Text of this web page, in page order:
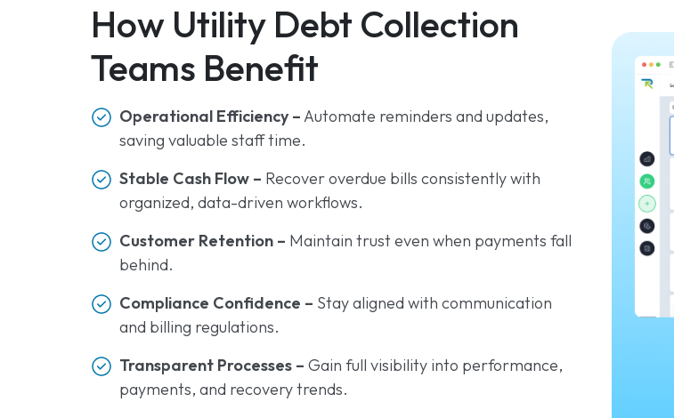
How Utility Debt Collection
Teams Benefit
Operational Efficiency –Automate reminders and updates,
saving valuable staff time.
Stable Cash Flow – Recover overdue bills consistently with
organized, data-driven workflows.
Customer Retention – Maintain trust even when payments fall
behind.
Compliance Confidence – Stay aligned with communication
and billing regulations.
Transparent Processes – Gain full visibility into performance,
payments, and recovery trends.